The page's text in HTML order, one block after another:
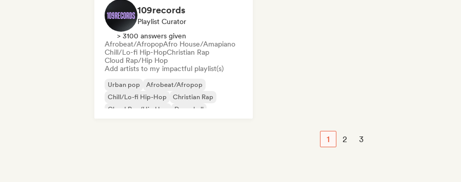
109records
Playlist Curator
> 3100 answers given
Afrobeat/AfropopAfro House/Amapiano
Chill/Lo-fi Hip-HopChristian Rap
Cloud Rap/Hip Hop
Add artists to my impactful playlist(s)
Urban pop
Afrobeat/Afropop
Chill/Lo-fi Hip-Hop
Christian Rap
Cloud Rap/Hip Hop
Dancehall
1 2 3